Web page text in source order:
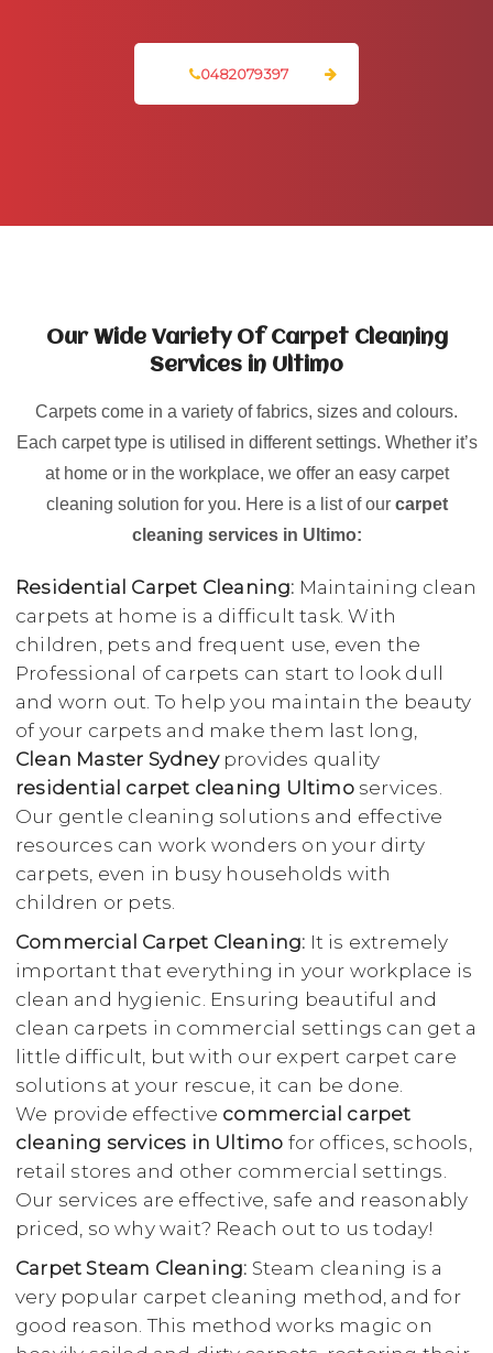
0482079397
Our Wide Variety Of Carpet Cleaning
Services in Ultimo
Carpets come in a variety of fabrics, sizes and colours.
Each carpet type is utilised in different settings. Whether it’s
at home or in the workplace, we offer an easy carpet
cleaning solution for you. Here is a list of our carpet
cleaning services in Ultimo:
Residential Carpet Cleaning: Maintaining clean
carpets at home is a difficult task. With
children, pets and frequent use, even the
Professional of carpets can start to look dull
and worn out. To help you maintain the beauty
of your carpets and make them last long,
Clean Master Sydneyprovides quality
residential carpet cleaning Ultimoservices.
Our gentle cleaning solutions and effective
resources can work wonders on your dirty
carpets, even in busy households with
children or pets.
Commercial Carpet Cleaning: It is extremely
important that everything in your workplace is
clean and hygienic. Ensuring beautiful and
clean carpets in commercial settings can get a
little difficult, but with our expert carpet care
solutions at your rescue, it can be done.
We provide effective commercial carpet
cleaning services in Ultimo for offices, schools,
retail stores and other commercial settings.
Our services are effective, safe and reasonably
priced, so why wait? Reach out to us today!
Carpet Steam Cleaning: Steam cleaning is a
very popular carpet cleaning method, and for
good reason. This method works magic on